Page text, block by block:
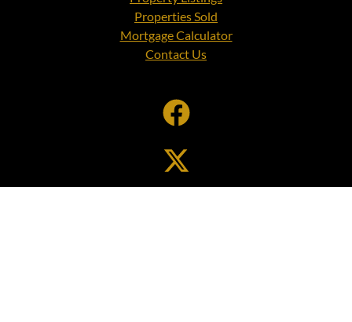
Properties Sold
Mortgage Calculator
Contact Us